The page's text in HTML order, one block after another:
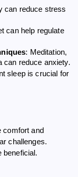
can reduce stress
can help regulate
: Meditation,
can reduce anxiety.
sleep is crucial for
comfort and
challenges.
beneficial.